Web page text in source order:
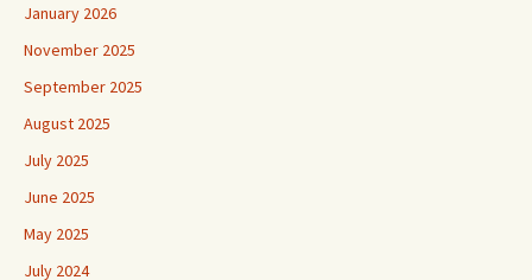
January 2026
November 2025
September 2025
August 2025
July 2025
June 2025
May 2025
July 2024